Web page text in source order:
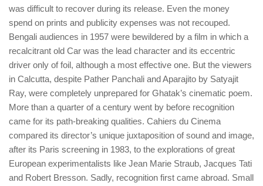
was difficult to recover during its release. Even the money
spend on prints and publicity expenses was not recouped.
Bengali audiences in 1957 were bewildered by a film in which a
recalcitrant old Car was the lead character and its eccentric
driver only of foil, although a most effective one. But the viewers
in Calcutta, despite Pather Panchali and Aparajito by Satyajit
Ray, were completely unprepared for Ghatak’s cinematic poem.
More than a quarter of a century went by before recognition
came for its path-breaking qualities. Cahiers du Cinema
compared its director’s unique juxtaposition of sound and image,
after its Paris screening in 1983, to the explorations of great
European experimentalists like Jean Marie Straub, Jacques Tati
and Robert Bresson. Sadly, recognition first came abroad. Small